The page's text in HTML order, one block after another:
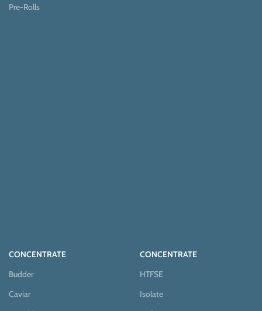
Pre-Rolls
CONCENTRATE
Budder
Caviar
CONCENTRATE
HTFSE
Isolate